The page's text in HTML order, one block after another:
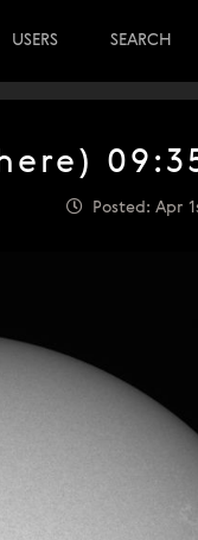
USERS SEARCH
Posted: Apr